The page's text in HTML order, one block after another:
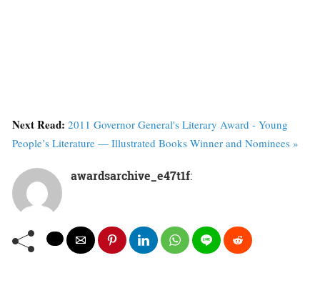
Next Read: 2011 Governor General's Literary Award - Young
People’s Literature — Illustrated Books Winner and Nominees »
awardsarchive_e47t1f: